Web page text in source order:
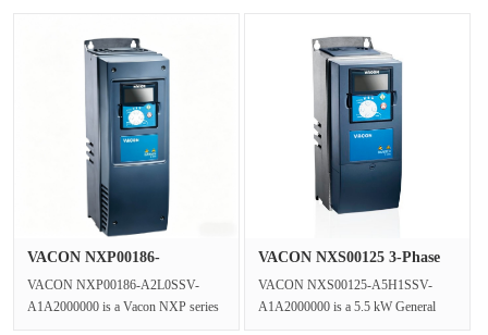
VACON NXP00186-
VACON NXP00186-A2L0SSV-
A1A2000000 is a Vacon NXP series
VACON NXS00125 3-Phase
VACON NXS00125-A5H1SSV-
A1A2000000 is a 5.5 kW General